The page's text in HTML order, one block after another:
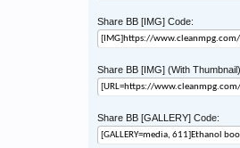
Share BB [IMG] Code:
Share BB [IMG] (With
Share BB [GALLERY] Code: